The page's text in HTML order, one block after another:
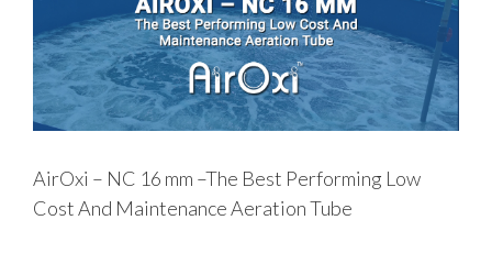
AirOxi – NC 16 mm –The Best Performing Low
Cost And Maintenance Aeration Tube